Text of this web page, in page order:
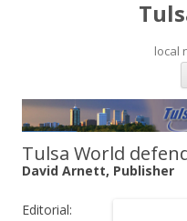
local
Tulsa World
David Arnett, Publisher
Editorial: